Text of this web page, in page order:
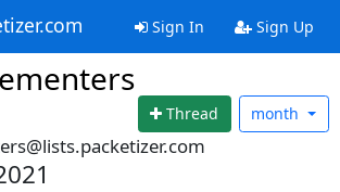
Sign In Sign Up
Thread month